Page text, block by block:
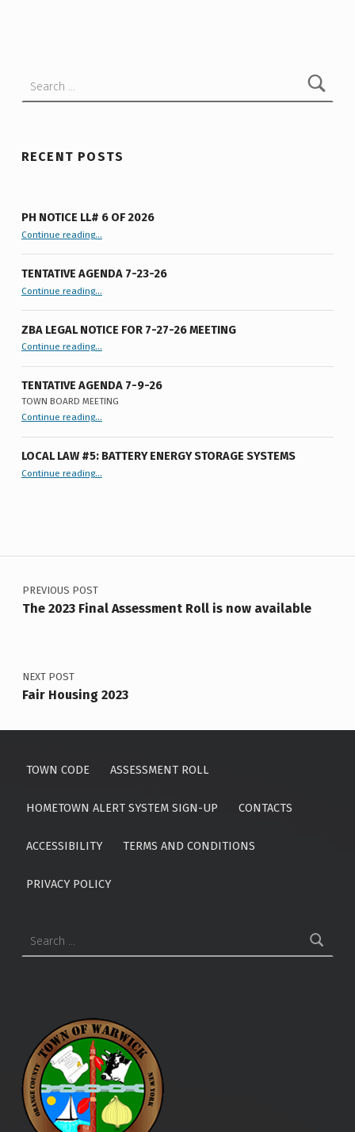
N
3
L
T
S
U
B
D
I
V
I
S
I
O
RECENT POSTS
PH NOTICE LL# 6 OF 2026
Continue reading“PH Notice LL# 6 of 2026”
…
TENTATIVE AGENDA 7-23-26
Continue reading…
ZBA LEGAL NOTICE FOR 7-27-26 MEETING
Continue reading“ZBA LEGAL NOTICE FOR 7-27-26 MEETING”
…
TENTATIVE AGENDA 7-9-26
TOWN BOARD MEETING
Continue readingTentative Agenda 7-9-26
Town
Meeting
…
LOCAL LAW #5: BATTERY ENERGY STORAGE SYSTEMS
Continue reading“Local Law #5: Battery Energy Storage Systems”
…
Post navigation
PREVIOUS POST
The 2023 Final Assessment Roll is now available
NEXT POST
Fair Housing 2023
TOWN CODE ASSESSMENT ROLL
HOMETOWN ALERT SYSTEM SIGN-UP CONTACTS
ACCESSIBILITY TERMS AND CONDITIONS
PRIVACY POLICY